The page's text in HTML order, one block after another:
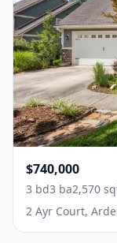
$740,000
3 bd3 ba2,570
2 Ayr Court,